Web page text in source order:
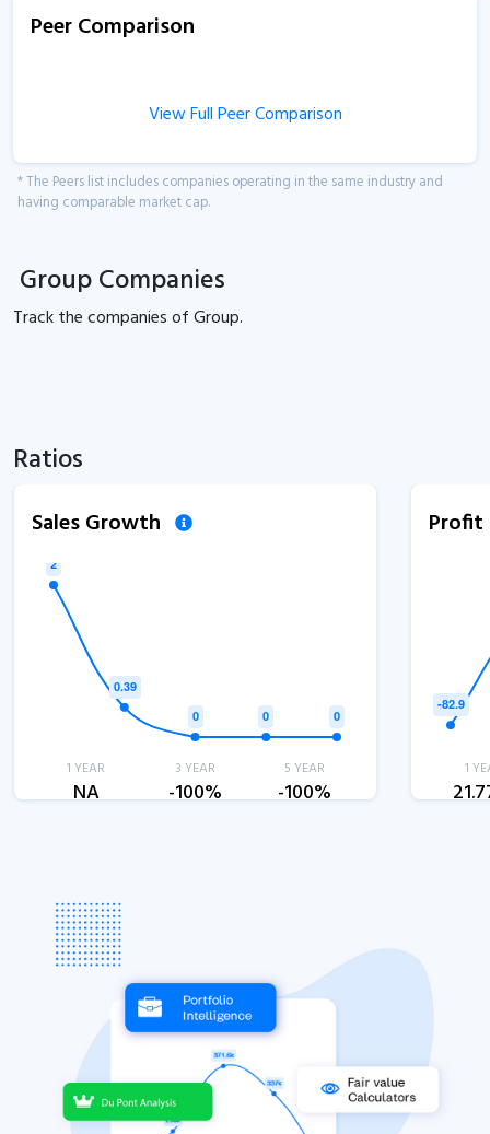
Peer Comparison
View Full Peer Comparison
* The Peers list includes companies operating in the same industry and
having comparable market cap.
Group Companies
Track thecompanies ofGroup.
Ratios
Sales Growth
1 YEAR
NA
3 YEAR
-100%
5 YEAR
-100%
1